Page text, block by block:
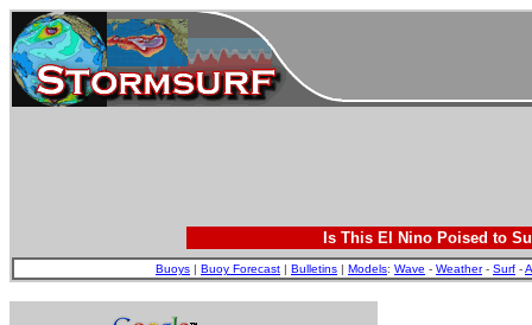
Is This El Nino Poised to
Buoys | Buoy Forecast | Bulletins | Models: Wave - Weather- Surf -